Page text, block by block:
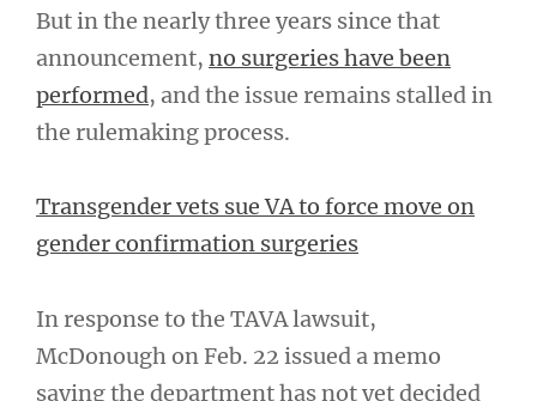
But in the nearly three years since that
announcement, no surgeries have been
performed, and the issue remains stalled in
the rulemaking process.
Transgender vets sue VA to force move on
gender confirmation surgeries
In response to the TAVA lawsuit,
McDonough on Feb. 22 issued a memo
saying the department has not yet decided